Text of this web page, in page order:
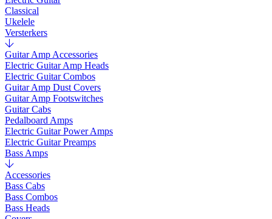
Classical
Ukelele
Versterkers
Guitar Amp Accessories
Electric Guitar Amp Heads
Electric Guitar Combos
Guitar Amp Dust Covers
Guitar Amp Footswitches
Guitar Cabs
Pedalboard Amps
Electric Guitar Power Amps
Electric Guitar Preamps
Bass Amps
Accessories
Bass Cabs
Bass Combos
Bass Heads